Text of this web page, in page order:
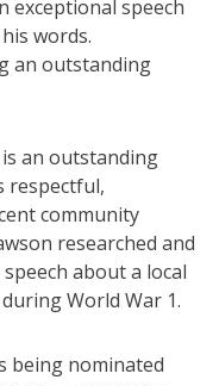
exceptional speech
words.
an outstanding
an outstanding
respectful,
community
researched and
about a local
World War 1.
being nominated